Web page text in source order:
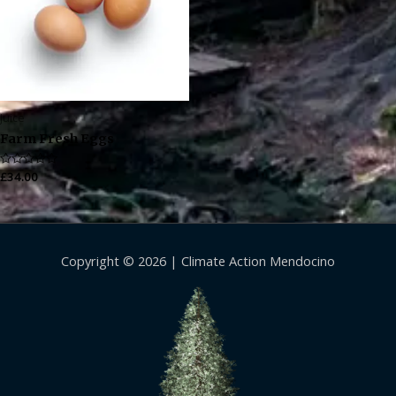
Juice
Farm Fresh Eggs
Rated
0
out
of
5
£34.00
Copyright © 2026 | Climate Action Mendocino